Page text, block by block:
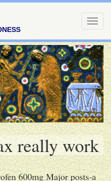
really work
600mg Major posts-a